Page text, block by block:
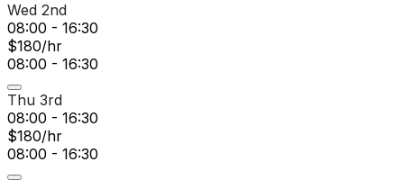
Wed 2nd
08:00 - 16:30
$180/hr
08:00 - 16:30
Thu 3rd
08:00 - 16:30
$180/hr
08:00 - 16:30